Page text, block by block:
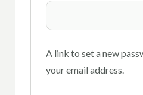
A link to set a new
your email address.